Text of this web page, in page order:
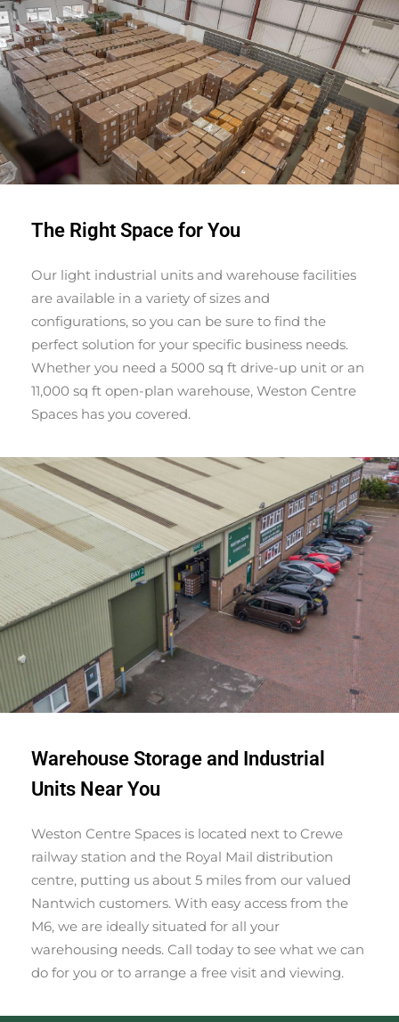
The Right Space for You
Our light industrial units and warehouse facilities
are available in a variety of sizes and
configurations, so you can be sure to find the
perfect solution for your specific business needs.
Whether you need a 5000 sq ft drive-up unit or an
11,000 sq ft open-plan warehouse, Weston Centre
Spaces has you covered.
Warehouse Storage and Industrial
Units Near You
Weston Centre Spaces is located next to Crewe
railway station and the Royal Mail distribution
centre, putting us about 5 miles from our valued
Nantwich customers. With easy access from the
M6, we are ideally situated for all your
warehousing needs. Call today to see what we can
do for you or to arrange a free visit and viewing.